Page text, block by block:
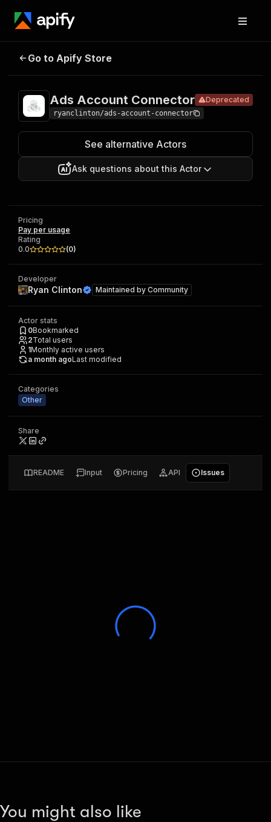
Ads Account
Go to Apify Store
Ads Account Connector Deprecated
ryanclinton/ads-account-connector
See alternative Actors
Ask questions about this Actor
Pricing
Pay per usage
Rating
0.0
(0)
Developer
Ryan Clinton Maintained by Community
Actor stats
0Bookmarked
2Total users
1Monthly active users
a month agoLast modified
Categories
Other
Share
README Input Pricing API Issues
You might also like